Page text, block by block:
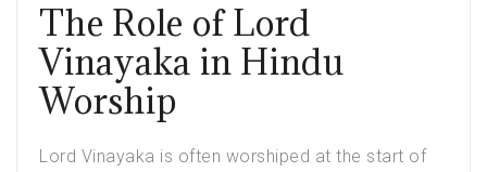
The Role of Lord
Vinayaka in Hindu
Worship
Lord Vinayaka is often worshiped at the start of